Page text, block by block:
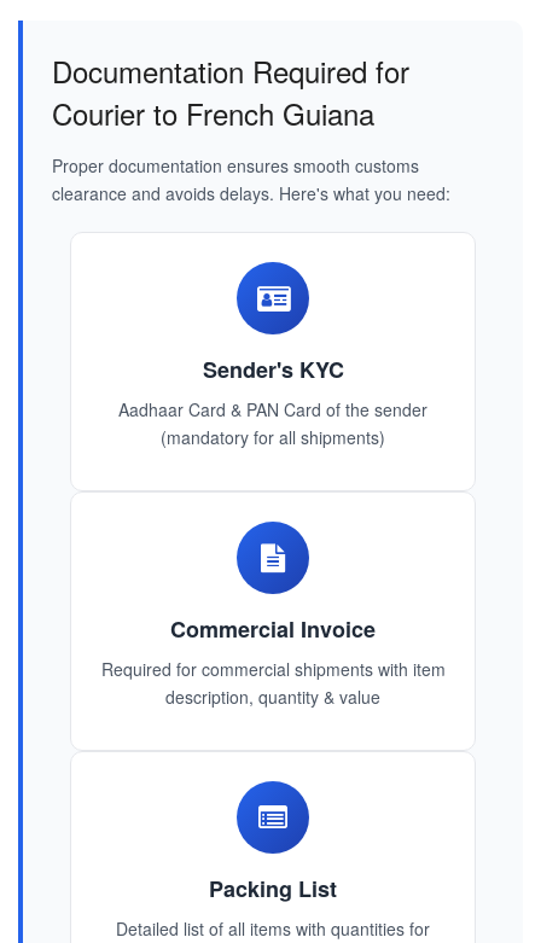
Documentation Required for
Courier to French Guiana
Proper documentation ensures smooth customs
clearance and avoids delays. Here's what you need:
Sender's KYC
Aadhaar Card & PAN Card of the sender
(mandatory for all shipments)
Commercial Invoice
Required for commercial shipments with item
description, quantity & value
Packing List
Detailed list of all items with quantities for